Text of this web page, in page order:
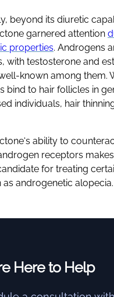
beyond its diuretic
garnered attention
properties. Androgens
with testosterone and
known among them.
bind to hair follicles in
individuals, hair
‘s ability to
receptors
for treating
as androgenetic alopecia.
Here to Help